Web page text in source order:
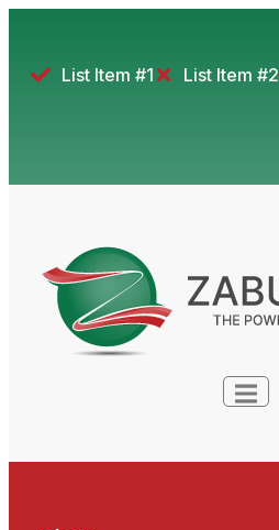
List Item #1 List Item #2